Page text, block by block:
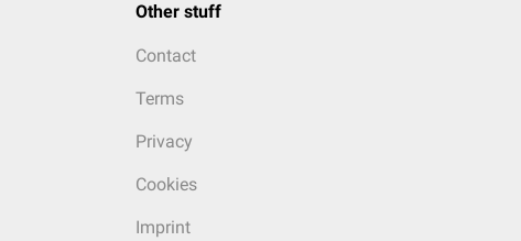
Other stuff
Contact
Terms
Privacy
Cookies
Imprint